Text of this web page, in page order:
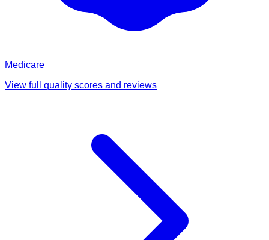
Medicare
View full quality scores and reviews